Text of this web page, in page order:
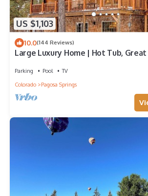
US $1,103
10.0(144 Reviews)
Large Luxury Home | Hot Tub, Great
Parking Pool
TV
Colorado
Pagosa Springs